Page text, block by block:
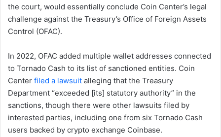
the court, would essentially conclude Coin Center’s legal
challenge against the Treasury’s Office of Foreign Assets
Control (OFAC).
In 2022, OFAC added multiple wallet addresses connected
to Tornado Cash to its list of sanctioned entities. Coin
Center filed a lawsuit alleging that the Treasury
Department “exceeded [its] statutory authority” in the
sanctions, though there were other lawsuits filed by
interested parties, including one from six Tornado Cash
users backed by crypto exchange Coinbase.